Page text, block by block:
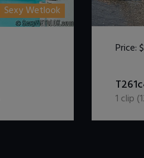
Sexy Wetlook
Price:
1 clip (